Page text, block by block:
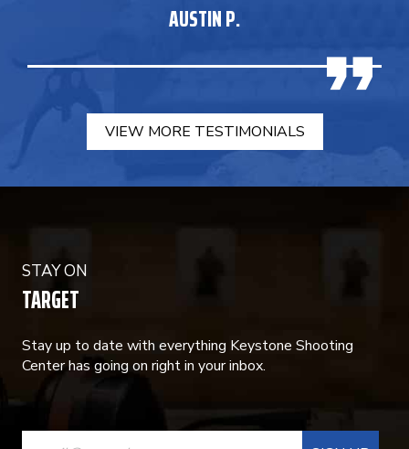
AUSTIN P.
VIEW MORE TESTIMONIALS
STAY ON
TARGET
Stay up to date with everything Keystone Shooting
Center has going on right in your inbox.
CONSTANT